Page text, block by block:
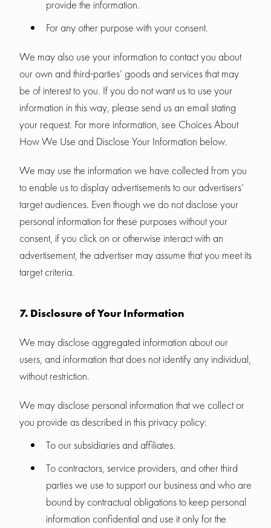
provide the information.
For any other purpose with your consent.
We may also use your information to contact you about
our own and third-parties’ goods and services that may
be of interest to you. If you do not want us to use your
information in this way, please send us an email stating
your request. For more information, see Choices About
How We Use and Disclose Your Information below.
We may use the information we have collected from you
to enable us to display advertisements to our advertisers’
target audiences. Even though we do not disclose your
personal information for these purposes without your
consent, if you click on or otherwise interact with an
advertisement, the advertiser may assume that you meet its
target criteria.
7. Disclosure of Your Information
We may disclose aggregated information about our
users, and information that does not identify any individual,
without restriction.
We may disclose personal information that we collect or
you provide as described in this privacy policy:
To our subsidiaries and affiliates.
To contractors, service providers, and other third
parties we use to support our business and who are
bound by contractual obligations to keep personal
information confidential and use it only for the